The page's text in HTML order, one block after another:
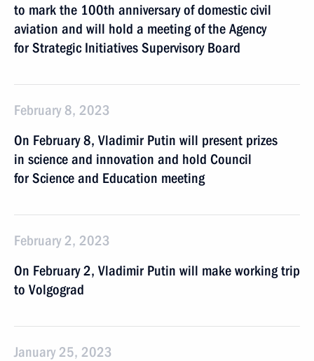
to mark the 100th anniversary of domestic civil
aviation and will hold a meeting of the Agency
for Strategic Initiatives Supervisory Board
February 8, 2023
On February 8, Vladimir Putin will present prizes
in science and innovation and hold Council
for Science and Education meeting
February 2, 2023
On February 2, Vladimir Putin will make working trip
to Volgograd
January 25, 2023